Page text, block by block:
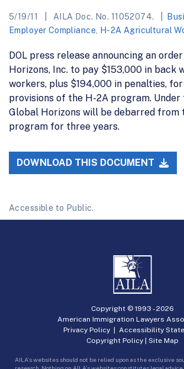
5/19/11 AILA Doc. No. 11052074.
Employer Compliance
H-2A Agricultural
DOL press release announcing an
Horizons, Inc. to pay $153,000 in back
workers, plus $194,000 in penalties,
provisions of the H-2A program. Under
Global Horizons will be debarred from
program for three years.
DOWNLOAD THIS DOCUMENT
Accessible to Public.
Copyright © 1993 -2026
American Immigration Lawyers
Privacy Policy| Accessibility
Copyright Policy | Site Map
AILA’s websites should not be relied upon as the exclusive
research. Nothing on AILA’s websites constitutes legal